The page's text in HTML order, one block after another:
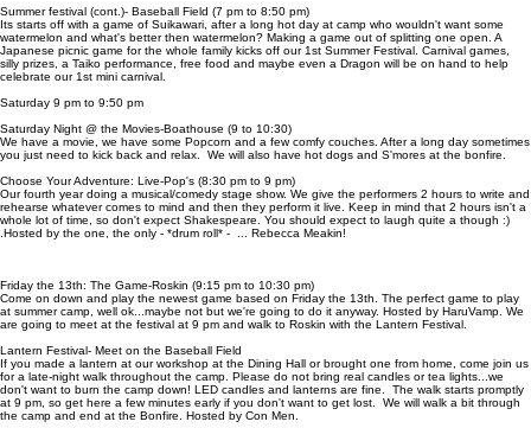
Summer festival (cont.)- Baseball Field (7 pm to 8:50 pm)
Its starts off with a game of Suikawari, after a long hot day at camp who wouldn't want some
watermelon and what's better then watermelon? Making a game out of splitting one open. A
Japanese picnic game for the whole family kicks off our 1st Summer Festival. Carnival games,
silly prizes, a Taiko performance, free food and maybe even a Dragon will be on hand to help
celebrate our 1st mini carnival.
Saturday 9 pm to 9:50 pm
Saturday Night @ the Movies-Boathouse (9 to 10:30)
We have a movie, we have some Popcorn and a few comfy couches. After a long day sometimes
you just need to kick back and relax. We will also have hot dogs and S'mores at the bonfire.
Choose Your Adventure: Live-Pop's (8:30 pm to 9 pm)
Our fourth year doing a musical/comedy stage show. We give the performers 2 hours to write and
rehearse whatever comes to mind and then they perform it live. Keep in mind that 2 hours isn't a
whole lot of time, so don't expect Shakespeare. You should expect to laugh quite a though :)
.Hosted by the one, the only - *drum roll* - ... Rebecca Meakin!
Friday the 13th: The Game-Roskin (9:15 pm to 10:30 pm)
Come on down and play the newest game based on Friday the 13th. The perfect game to play
at summer camp, well ok...maybe not but we're going to do it anyway. Hosted by HaruVamp. We
are going to meet at the festival at 9 pm and walk to Roskin with the Lantern Festival.
Lantern Festival- Meet on the Baseball Field
If you made a lantern at our workshop at the Dining Hall or brought one from home, come join us
for a late-night walk throughout the camp. Please do not bring real candles or tea lights...we
don't want to burn the camp down! LED candles and lanterns are fine. The walk starts promptly
at 9 pm, so get here a few minutes early if you don't want to get lost. We will walk a bit through
the camp and end at the Bonfire. Hosted by Con Men.